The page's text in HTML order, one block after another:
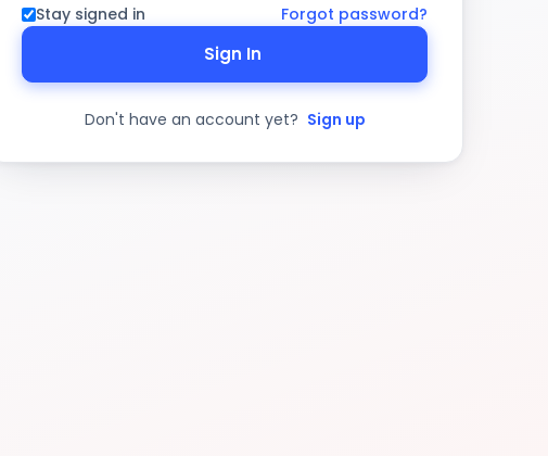
Stay signed in Forgot password?
Sign In
Don't have an account yet? Sign up